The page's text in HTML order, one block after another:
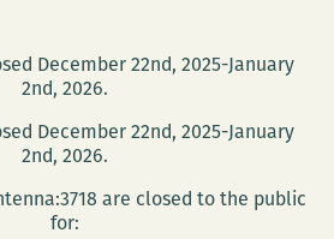
December 22nd, 2025-January
2nd, 2026.
December 22nd, 2025-January
2nd, 2026.
are closed to the public
for: